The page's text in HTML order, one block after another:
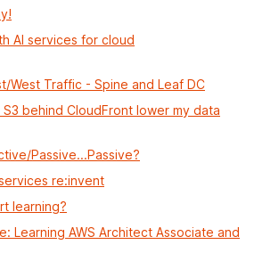
AI services for cloud
West Traffic - Spine and Leaf DC
behind CloudFront lower my data
Passive...Passive?
re:invent
learning?
Learning AWS Architect Associate and